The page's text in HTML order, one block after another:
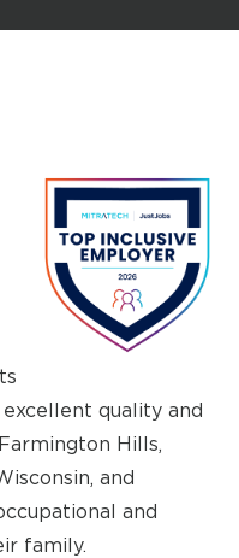
quality and
Hills,
and
and
family.